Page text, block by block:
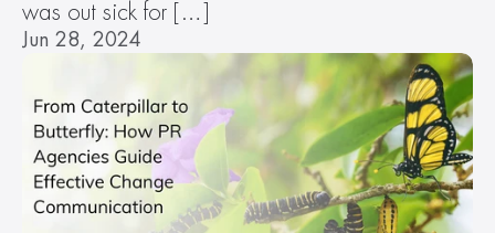
was out sick for […]
Jun 28, 2024